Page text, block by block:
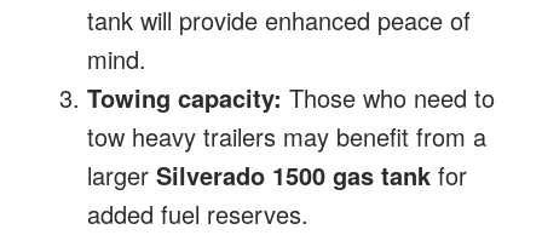
tank will provide enhanced peace of
mind.
Towing capacity: Those who need to
tow heavy trailers may benefit from a
larger Silverado 1500 gas tank for
added fuel reserves.